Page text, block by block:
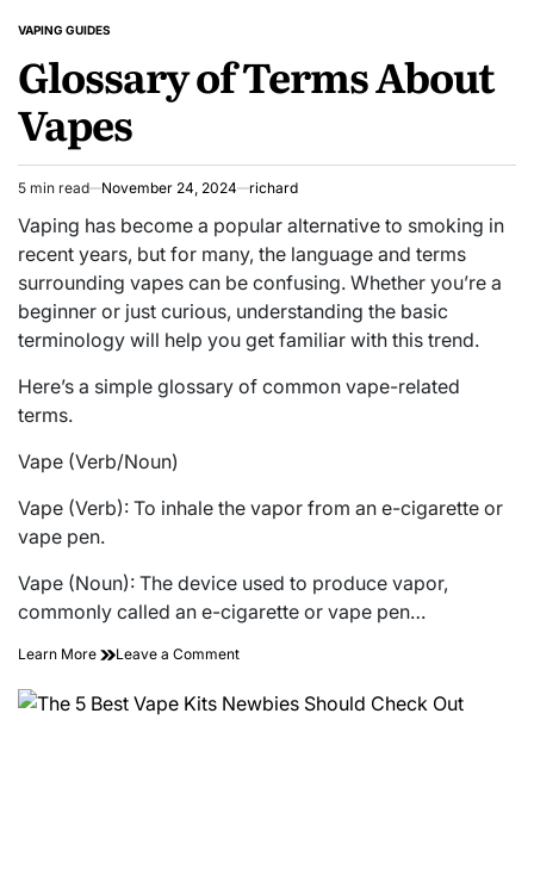
POSTED
VAPING GUIDES
Glossary of Terms About
Vapes
Estimated
read
time
5 min read November 24, 2024 richard
Vaping has become a popular alternative to smoking in
recent years, but for many, the language and terms
surrounding vapes can be confusing. Whether you’re a
beginner or just curious, understanding the basic
terminology will help you get familiar with this trend.
Here’s a simple glossary of common vape-related
terms.
Vape (Verb/Noun)
Vape (Verb): To inhale the vapor from an e-cigarette or
vape pen.
Vape (Noun): The device used to produce vapor,
commonly called an e-cigarette or vape pen…
Learn More Leave a Commenton
Terms